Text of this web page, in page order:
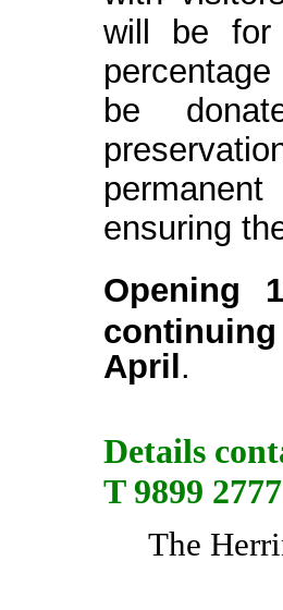
will
be for
be
ensuring
Opening
April .
Details
T 9899
The